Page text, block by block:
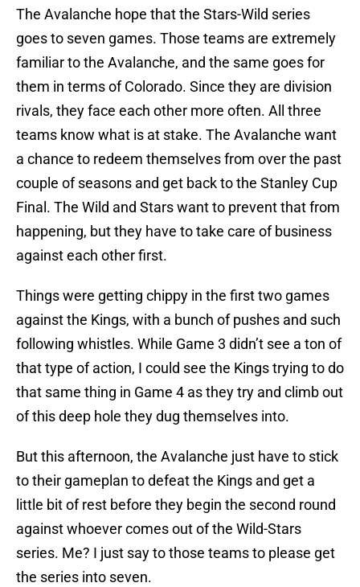
The Avalanche hope that the Stars-Wild series
goes to seven games. Those teams are extremely
familiar to the Avalanche, and the same goes for
them in terms of Colorado. Since they are division
rivals, they face each other more often. All three
teams know what is at stake. The Avalanche want
a chance to redeem themselves from over the past
couple of seasons and get back to the Stanley Cup
Final. The Wild and Stars want to prevent that from
happening, but they have to take care of business
against each other first.
Things were getting chippy in the first two games
against the Kings, with a bunch of pushes and such
following whistles. While Game 3 didn’t see a ton of
that type of action, I could see the Kings trying to do
that same thing in Game 4 as they try and climb out
of this deep hole they dug themselves into.
But this afternoon, the Avalanche just have to stick
to their gameplan to defeat the Kings and get a
little bit of rest before they begin the second round
against whoever comes out of the Wild-Stars
series. Me? I just say to those teams to please get
the series into seven.